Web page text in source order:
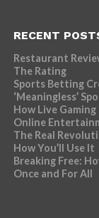
RECENT
Restaurant
The Rating
Sports Betting
‘Meaningless’
How Live
Online
The Real
How You’ll Use It
Breaking Free:
Once and For All